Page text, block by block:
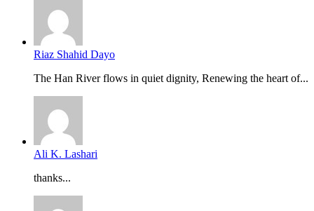
Riaz Shahid Dayo
The Han River flows in quiet dignity, Renewing the heart of...
Ali K. Lashari
thanks...